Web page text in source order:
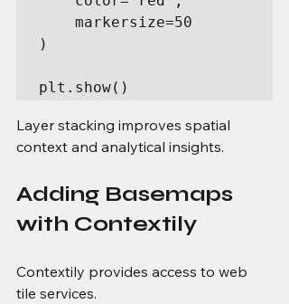
)
plt.show()
Layer stacking improves spatial
context and analytical insights.
Adding Basemaps
with Contextily
Contextily provides access to web
tile services.